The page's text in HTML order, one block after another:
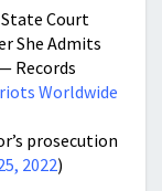
State Court
She Admits
Records
Worldwide
prosecution
2022)